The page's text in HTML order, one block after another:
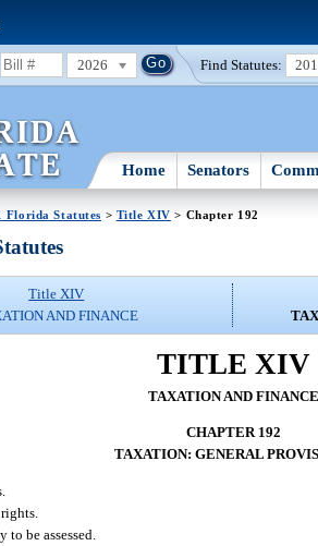
2026 Find Statutes:
Home Senators
Florida Statutes > Title XIV > Chapter 192
Title XIV
AND FINANCE
TITLE XIV
TAXATION AND FINANCE
CHAPTER 192
TAXATION: GENERAL
be assessed.